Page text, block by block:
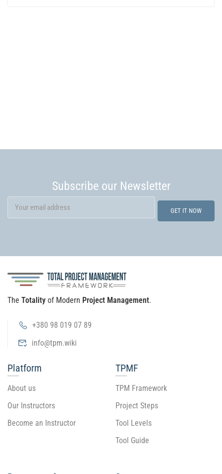
Subscribe our Newsletter
The Totality of Modern Project Management.
+380 98 019 07 89
info@tpm.wiki
Platform
About us
Our Instructors
Become an Instructor
TPMF
TPM Framework
Project Steps
Tool Levels
Tool Guide